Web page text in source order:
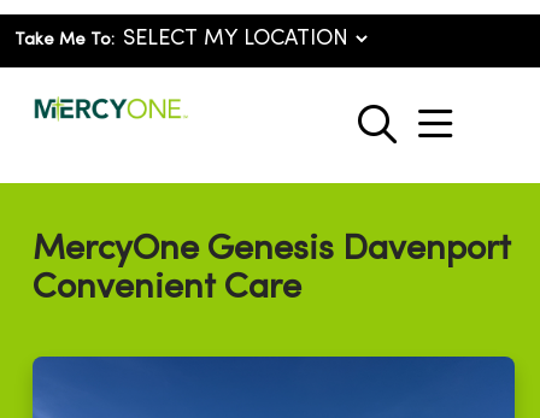
Take Me To:
search
show
MercyOne Genesis Davenport
Convenient Care